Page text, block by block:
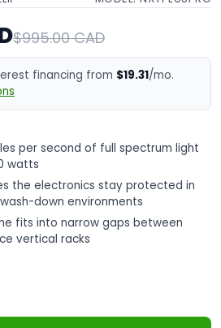
$995.00 CAD
financing from $19.31/mo.
per second of full spectrum light
watts
the electronics stay protected in
down environments
fits into narrow gaps between
vertical racks